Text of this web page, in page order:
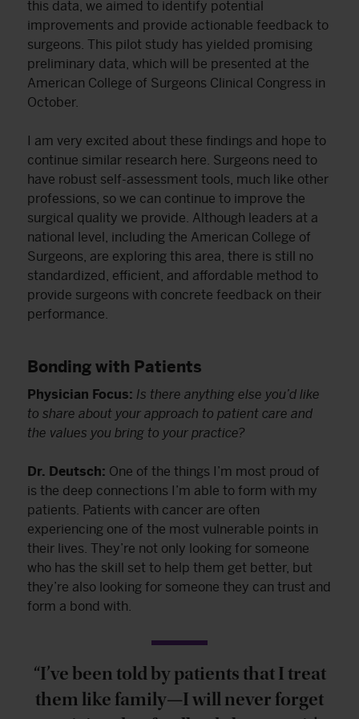
this data, we aimed to identify potential
improvements and provide actionable feedback to
surgeons. This pilot study has yielded promising
preliminary data, which will be presented at the
American College of Surgeons Clinical Congress in
October.
I am very excited about these findings and hope to
continue similar research here. Surgeons need to
have robust self-assessment tools, much like other
professions, so we can continue to improve the
surgical quality we provide. Although leaders at a
national level, including the American College of
Surgeons, are exploring this area, there is still no
standardized, efficient, and affordable method to
provide surgeons with concrete feedback on their
performance.
Bonding with Patients
Physician Focus: Is there anything else you’d like
to share about your approach to patient care and
the values you bring to your practice?
Dr. Deutsch: One of the things I’m most proud of
is the deep connections I’m able to form with my
patients. Patients with cancer are often
experiencing one of the most vulnerable points in
their lives. They’re not only looking for someone
who has the skill set to help them get better, but
they’re also looking for someone they can trust and
form a bond with.
“I’ve been told by patients that I treat
them like family—I will never forget